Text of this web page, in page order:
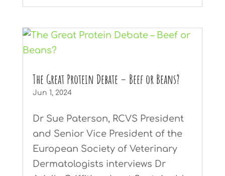
The Great Protein Debate – Beef or Beans?
Jun 1, 2024
Dr Sue Paterson, RCVS President
and Senior Vice President of the
European Society of Veterinary
Dermatologists interviews Dr